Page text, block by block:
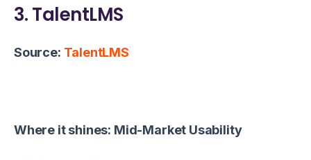
3. TalentLMS
Source: TalentLMS
Where it shines: Mid-Market Usability